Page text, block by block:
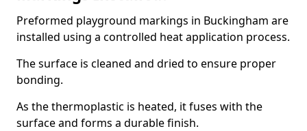
Preformed playground markings in Buckingham are
installed using a controlled heat application process.
The surface is cleaned and dried to ensure proper
bonding.
As the thermoplastic is heated, it fuses with the
surface and forms a durable finish.